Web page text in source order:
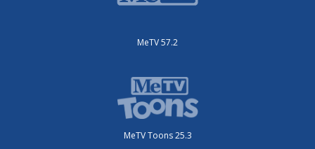
MeTV 57.2
MeTV Toons 25.3